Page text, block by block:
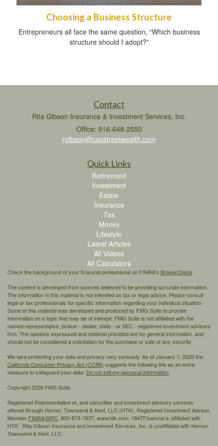
Choosing a Business Structure
Entrepreneurs all face the same question, “Which business
structure should I adopt?”
Contact
Rita Gibson Insurance & Investment Services, Inc.
Office: 916-648-2550
rgibson@capstreetwealth.com
Quick Links
Retirement
Investment
Estate
Insurance
Tax
Money
Lifestyle
Latest Articles
All Videos
All Calculators
Check the background of your financial professional on FINRA's BrokerCheck
The content is developed from sources believed to be providing accurate information.
The information in this material is not intended as tax or legal advice. Please consult
legal or tax professionals for specific information regarding your individual situation.
Some of this material was developed and produced by FMG Suite to provide
information on a topic that may be of interest. FMG Suite is not affiliated with the
named representative, broker - dealer, state - or SEC - registered investment advisory
firm. The opinions expressed and material provided are for general information, and
should not be considered a solicitation for the purchase or sale of any security.
We take protecting your data and privacy very seriously. As of January 1, 2020 the
California Consumer Privacy Act (CCPA) suggests the following link as an extra
measure to safeguard your data: Do not sell my personal information
Copyright 2026 FMG Suite.
Registered Representative of, and securities and investment advisory services
offered through Hornor, Townsend & Kent, LLC (HTK), Registered Investment Advisor,
Member FINRA/SIPC, 800-873-7637, www.htk.com. 1847Financial is affiliated with
HTK. Rita Gibson Insurance and Investment Services, Inc. is unaffiliated with Hornor,
Townsend & Kent, LLC.